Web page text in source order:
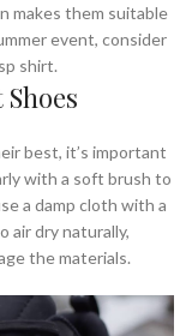
makes them suitable
event, consider
shirt.
best, it’s important
with a soft brush to
a damp cloth with a
air dry naturally,
the materials.